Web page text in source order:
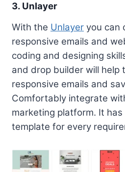
3. Unlayer
With the Unlayer you can
responsive emails and
coding and designing
and drop builder will help
responsive emails and
Comfortably integrate
marketing platform. It
template for every